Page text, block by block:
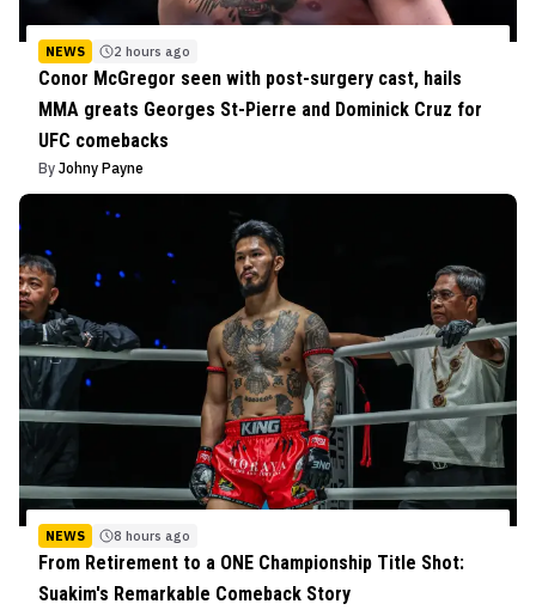
NEWS 2 hours ago
Conor McGregor seen with post-surgery cast, hails
MMA greats Georges St-Pierre and Dominick Cruz for
UFC comebacks
By Johny Payne
NEWS 8 hours ago
From Retirement to a ONE Championship Title Shot:
Suakim's Remarkable Comeback Story